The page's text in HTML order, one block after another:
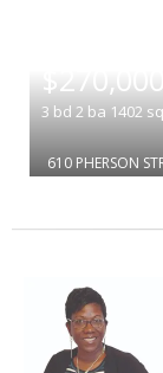
3 bd 2 ba 1402
610 PHERSON